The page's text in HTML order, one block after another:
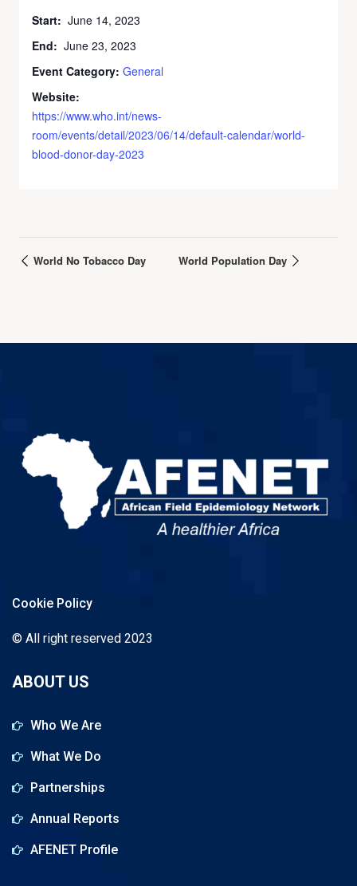
Start: June 14, 2023
End: June 23, 2023
Event Category: General
Website:
https://www.who.int/news-
room/events/detail/2023/06/14/default-calendar/world-
blood-donor-day-2023
World No Tobacco Day World Population Day
Cookie Policy
© All right reserved 2023
ABOUT US
Who We Are
What We Do
Partnerships
Annual Reports
AFENET Profile